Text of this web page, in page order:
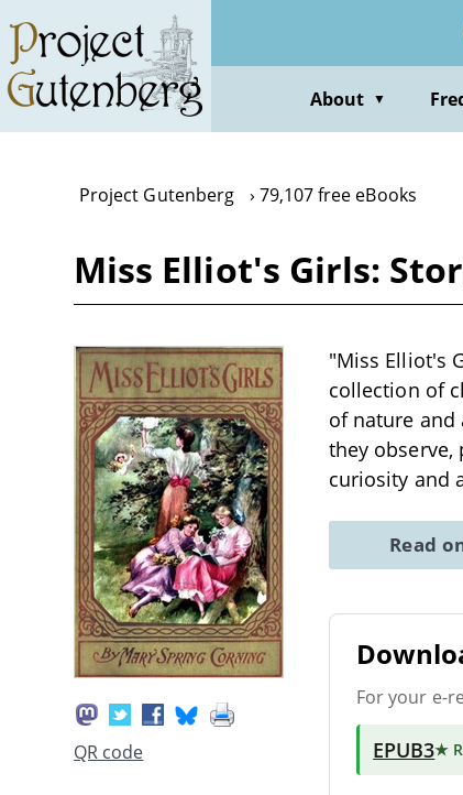
main
content
About ▼
Project Gutenberg 79,107 free eBooks
Miss Elliot's Girls:
QR code
"Miss Elliot's
collection of
of nature and
they observe,
curiosity and
Read
For your e-
EPUB3★